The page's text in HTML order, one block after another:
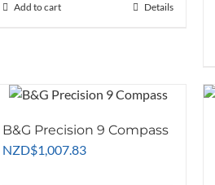
Add to cart Details
B&G Precision 9 Compass
NZD$1,007.83